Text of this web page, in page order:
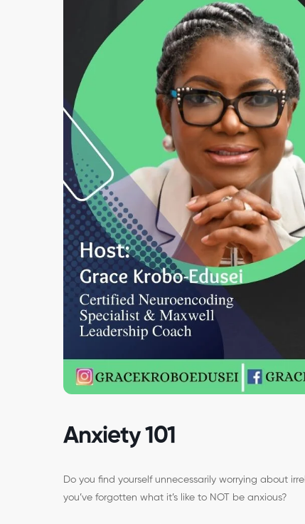
Anxiety 101
Do you find yourself unnecessarily worrying about
you’ve forgotten what it’s like to NOT be anxious?